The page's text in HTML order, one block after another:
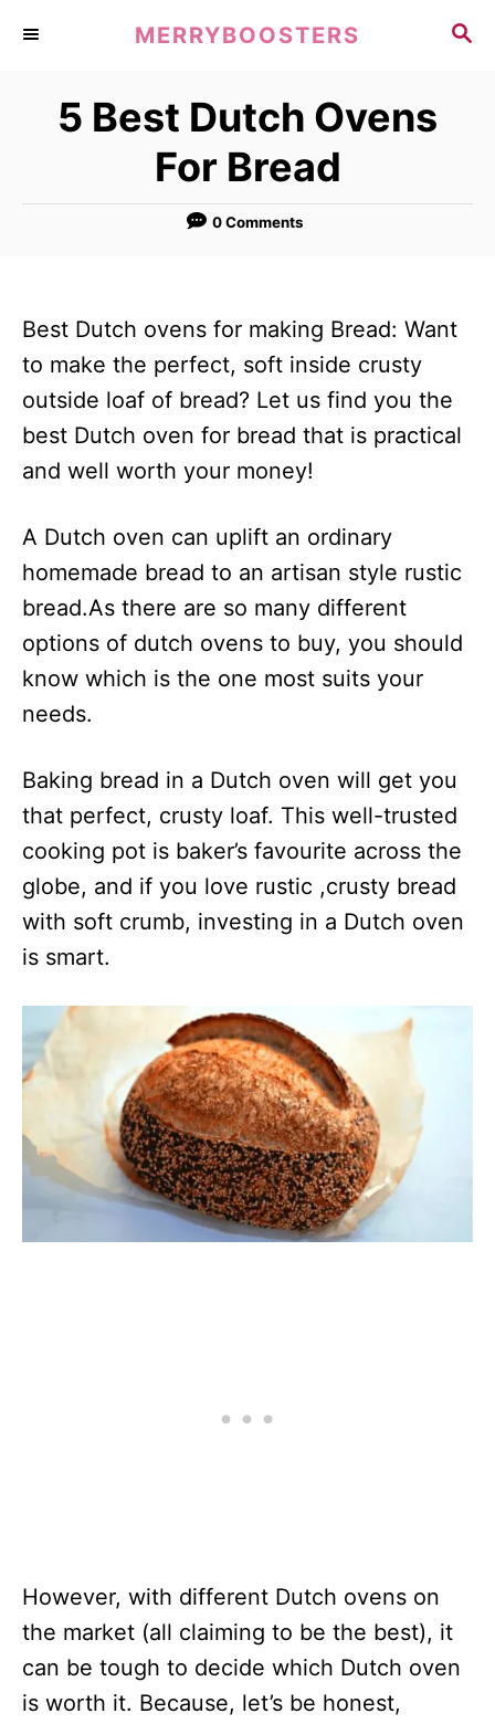
S
MERRYBOOSTERS
5 Best Dutch Ovens
For Bread
0 Comments
Best Dutch ovens for making Bread: Want
to make the perfect, soft inside crusty
outside loaf of bread? Let us find you the
best Dutch oven for bread that is practical
and well worth your money!
A Dutch oven can uplift an ordinary
homemade bread to an artisan style rustic
bread.As there are so many different
options of dutch ovens to buy, you should
know which is the one most suits your
needs.
Baking bread in a Dutch oven will get you
that perfect, crusty loaf. This well-trusted
cooking pot is baker’s favourite across the
globe, and if you love rustic ,crusty bread
with soft crumb, investing in a Dutch oven
is smart.
However, with different Dutch ovens on
the market (all claiming to be the best), it
can be tough to decide which Dutch oven
is worth it. Because, let’s be honest,